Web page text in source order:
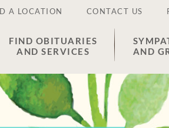
A LOCATION CONTACT US
FIND OBITUARIES
AND SERVICES
AND